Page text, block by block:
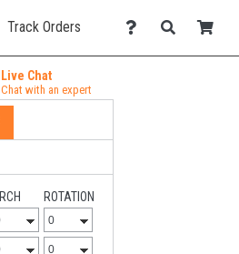
Track Orders
Live Chat
Chat with an expert
ROTATION